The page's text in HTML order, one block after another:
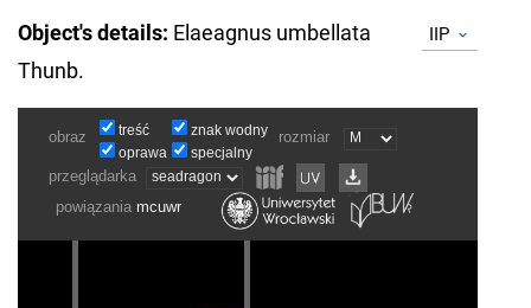
Object's details: Elaeagnus umbellata
Thunb.
IIP